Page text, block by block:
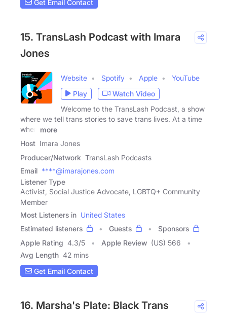
Get Email Contact
15. TransLash Podcast with Imara
Jones
Website Spotify Apple
YouTube
Play
Watch Video
Welcome to the TransLash Podcast, a show
where we tell trans stories to save trans lives. At a time
when
more
Host Imara Jones
Producer/Network TransLash Podcasts
Email ****@imarajones.com
Listener Type
Activist, Social Justice Advocate, LGBTQ+ Community
Member
Most Listeners in United States
Estimated listeners
Guests
Sponsors
Apple Rating 4.3/5 Apple Review (US) 566
Avg Length 42 mins
Get Email Contact
16. Marsha's Plate: Black Trans